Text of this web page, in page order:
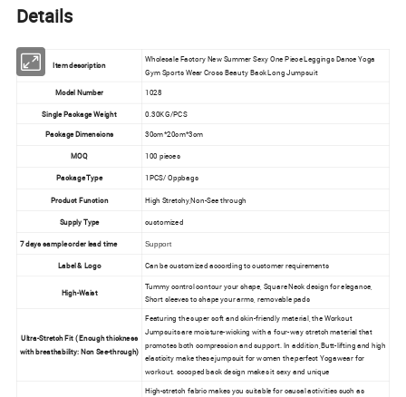
Details
Item description
Wholesale Factory New Summer Sexy One Piece Leggings Dance Yoga
Gym Sports Wear Cross Beauty Back Long Jumpsuit
Model Number 1028
Single Package Weight 0.30KG/PCS
Package Dimensions 30cm*20cm*3cm
MOQ 100 pieces
Package Type 1PCS/ Oppbags
Product Function High Stretchy,Non-See through
Supply Type customized
7 days sample order lead time Support
Label & Logo Can be customized according to customer requirements
High-Waist
Tummy control contour your shape, Square Neck design for elegance,
Short sleeves to shape your arms, removable pads
Ultra-Stretch Fit ( Enough thickness
with breathability: Non See-through)
Featuring the super soft and skin-friendly material, the Workout
Jumpsuits are moisture-wicking with a four-way stretch material that
promotes both compression and support. In addition,Butt-lifting and high
elasticity make these jumpsuit for women the perfect Yogawear for
workout. scooped back design makes it sexy and unique
High-stretch fabric makes you suitable for causal activities such as